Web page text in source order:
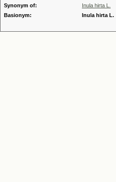
Synonym of:
Inula hirta L.
Basionym:
Inula hirta L.